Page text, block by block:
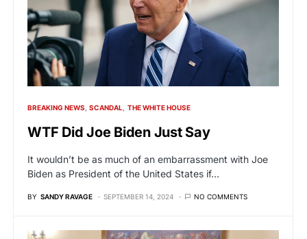
BREAKING NEWS SCANDAL THE WHITE HOUSE
WTF Did Joe Biden Just Say
It wouldn’t be as much of an embarrassment with Joe
Biden as President of the United States if…
BY SANDY RAVAGE SEPTEMBER 14, 2024 NO COMMENTS